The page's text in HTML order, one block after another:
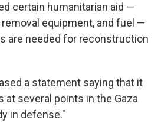
certain humanitarian aid —
equipment, and fuel —
are needed for reconstruction
a statement saying that it
at several points in the Gaza
in defense."